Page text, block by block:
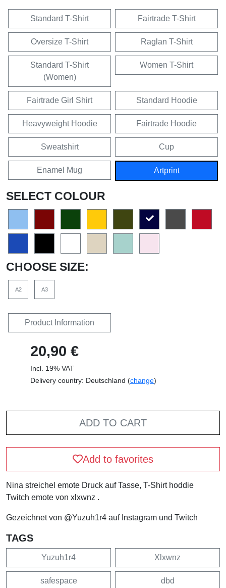
Standard T-Shirt Fairtrade T-Shirt
Oversize T-Shirt Raglan T-Shirt
Standard T-Shirt
(Women)
Women T-Shirt
Fairtrade Girl Shirt Standard Hoodie
Heavyweight Hoodie Fairtrade Hoodie
Sweatshirt Cup
Enamel Mug Artprint
SELECT COLOUR
CHOOSE SIZE:
A2 A3
Product Information
20,90 €
Incl. 19% VAT
Delivery country: Deutschland (change)
ADD TO CART
Add to favorites
Nina streichel emote Druck auf Tasse, T-Shirt hoddie
Twitch emote von xlxwnz .
Gezeichnet von @Yuzuh1r4 auf Instagram und Twitch
TAGS
Yuzuh1r4 Xlxwnz
safespace dbd